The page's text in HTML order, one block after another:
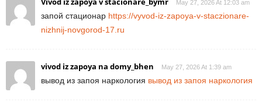
May 27, 2026 At 12:03 am
запой стационар https://vyvod-iz-zapoya-v-staczionare-
nizhnij-novgorod-17.ru
vivod iz zapoya na domy_bhen May 27, 2026 At 1:39 am
вывод из запоя наркология вывод из запоя наркология